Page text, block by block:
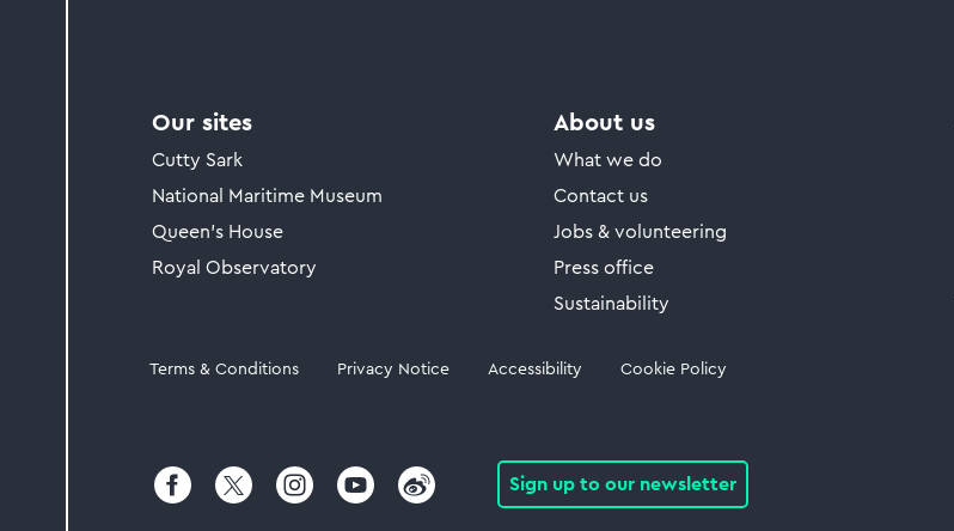
Our sites
Cutty Sark
National Maritime Museum
Queen's House
Royal Observatory
About us
What we do
Contact us
Jobs & volunteering
Press office
Sustainability
Legal
Terms & Conditions Privacy Notice Accessibility Cookie Policy
Sign up to our newsletter